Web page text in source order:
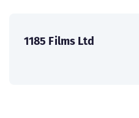
1185 Films Ltd